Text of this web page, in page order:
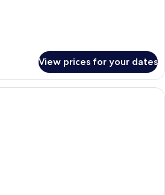
View prices for your dates
A modern hotel room with a large